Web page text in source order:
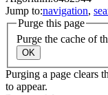
Jump to:navigation,
Purge this page
Purge the cache of
OK
Purging a page clears
to appear.